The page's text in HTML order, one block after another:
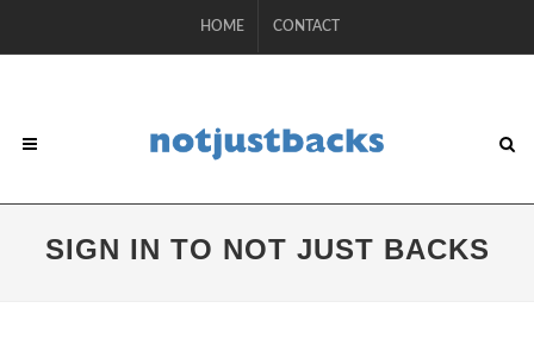
HOME CONTACT
SIGN IN TO NOT JUST BACKS